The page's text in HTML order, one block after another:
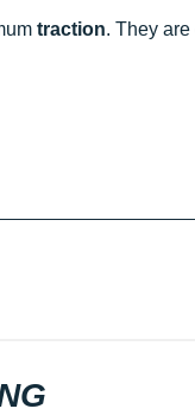
traction. They